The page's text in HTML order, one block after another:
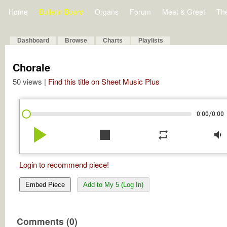
Home Bulletin Board Organs Forum Meet & Greet
Dashboard Browse Charts Playlists
Chorale
50 views | Find this title on Sheet Music Plus
0:00/0:00
play_arrow stop repeat volume_down
Login to recommend piece!
Embed Piece Add to My 5 (Log In)
Comments (0)